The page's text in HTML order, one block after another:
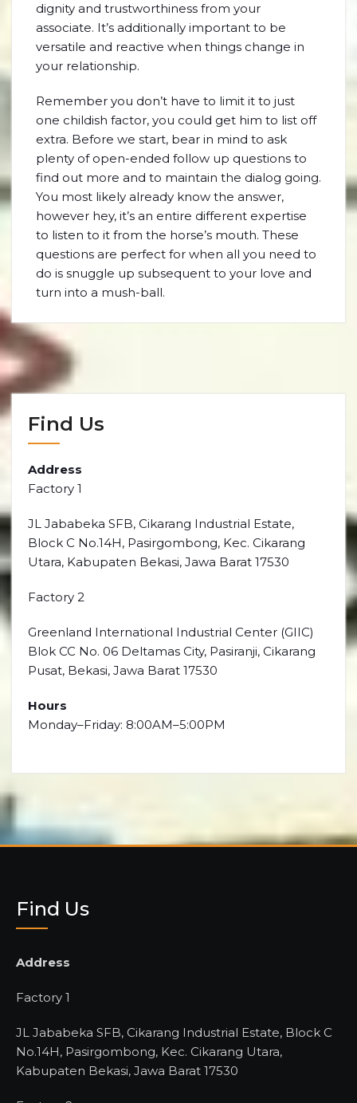
dignity and trustworthiness from your
associate. It’s additionally important to be
versatile and reactive when things change in
your relationship.
Remember you don’t have to limit it to just
one childish factor, you could get him to list off
extra. Before we start, bear in mind to ask
plenty of open-ended follow up questions to
find out more and to maintain the dialog going.
You most likely already know the answer,
however hey, it’s an entire different expertise
to listen to it from the horse’s mouth. These
questions are perfect for when all you need to
do is snuggle up subsequent to your love and
turn into a mush-ball.
Find Us
Address
Factory 1
JL Jababeka SFB, Cikarang Industrial Estate,
Block C No.14H, Pasirgombong, Kec. Cikarang
Utara, Kabupaten Bekasi, Jawa Barat 17530
Factory 2
Greenland International Industrial Center (GIIC)
Blok CC No. 06 Deltamas City, Pasiranji, Cikarang
Pusat, Bekasi, Jawa Barat 17530
Hours
Monday–Friday: 8:00AM–5:00PM
Find Us
Address
Factory 1
JL Jababeka SFB, Cikarang Industrial Estate, Block C
No.14H, Pasirgombong, Kec. Cikarang Utara,
Kabupaten Bekasi, Jawa Barat 17530